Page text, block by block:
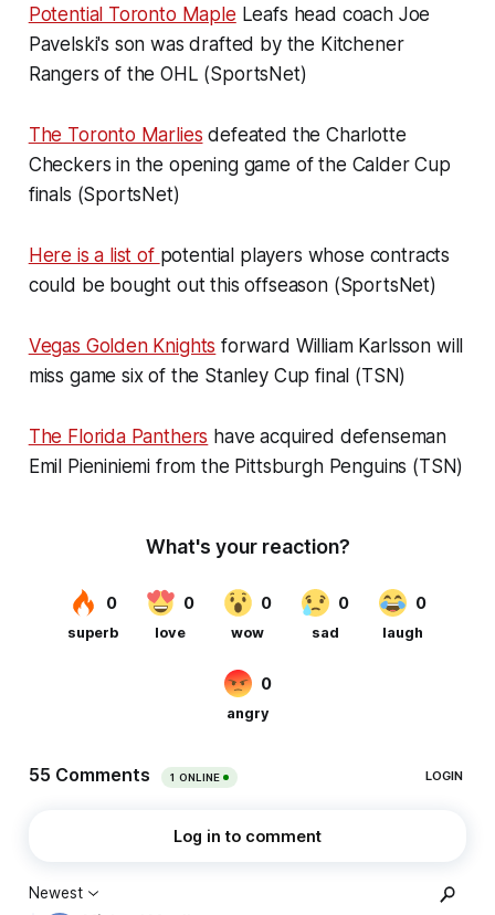
Potential Toronto Maple Leafs head coach Joe
Pavelski's son was drafted by the Kitchener
Rangers of the OHL (SportsNet)
The Toronto Marlies defeated the Charlotte
Checkers in the opening game of the Calder Cup
finals (SportsNet)
Here is a list of potential players whose contracts
could be bought out this offseason (SportsNet)
Vegas Golden Knights forward William Karlsson will
miss game six of the Stanley Cup final (TSN)
The Florida Panthers have acquired defenseman
Emil Pieniniemi from the Pittsburgh Penguins (TSN)